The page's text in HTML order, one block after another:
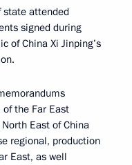
state attended
signed during
of China Xi Jinping’s
the Far East
East of China
regional, production
East, as well